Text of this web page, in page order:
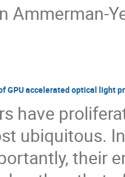
Ammerman-
GPU accelerated optical light
have
ubiquitous.
their